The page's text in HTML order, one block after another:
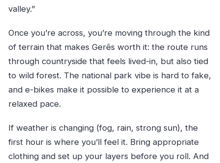
valley.”
Once you’re across, you’re moving through the kind
of terrain that makes Gerês worth it: the route runs
through countryside that feels lived-in, but also tied
to wild forest. The national park vibe is hard to fake,
and e-bikes make it possible to experience it at a
relaxed pace.
If weather is changing (fog, rain, strong sun), the
first hour is where you’ll feel it. Bring appropriate
clothing and set up your layers before you roll. And